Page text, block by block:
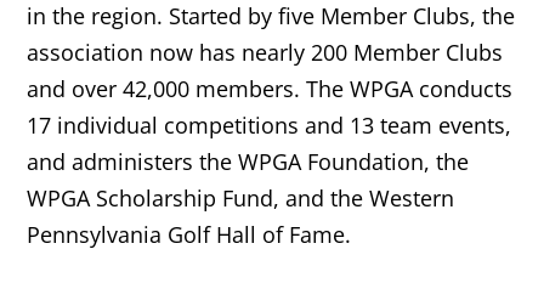
in the region. Started by five Member Clubs, the
association now has nearly 200 Member Clubs
and over 42,000 members. The WPGA conducts
17 individual competitions and 13 team events,
and administers the WPGA Foundation, the
WPGA Scholarship Fund, and the Western
Pennsylvania Golf Hall of Fame.